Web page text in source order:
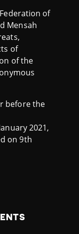
of
Mensah
of
of the
before the
2021,
on 9th